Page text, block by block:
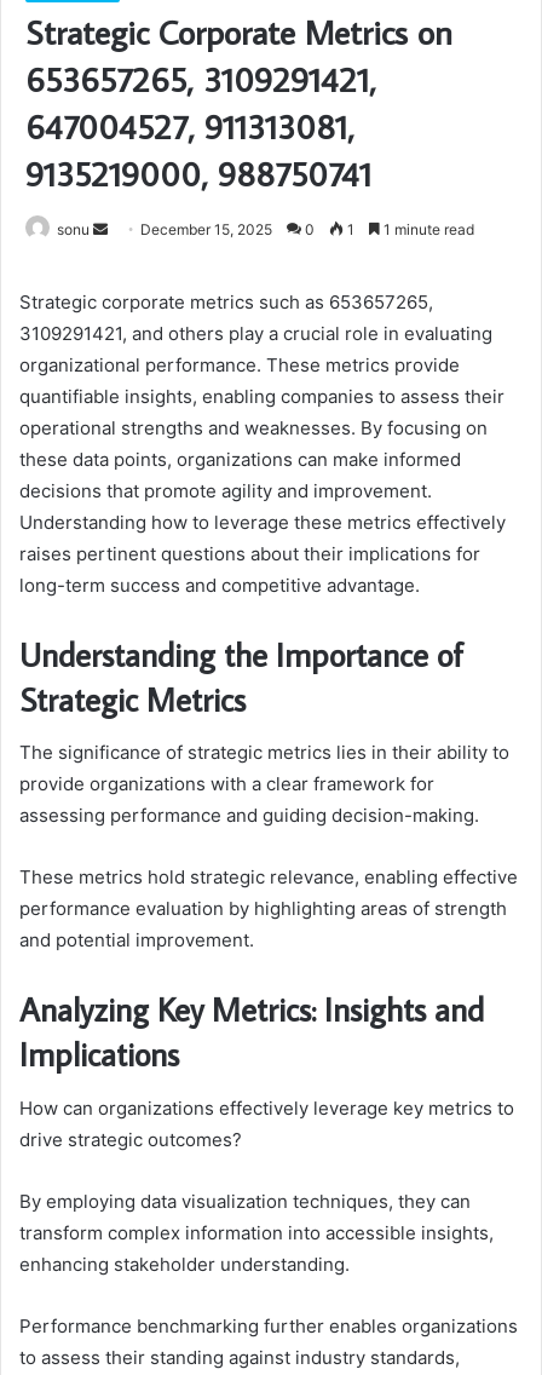
Strategic Corporate Metrics on
653657265, 3109291421,
647004527, 911313081,
9135219000, 988750741
sonu
Send December 15, 2025 0 1 1 minute read
Strategic corporate metrics such as 653657265,
3109291421, and others play a crucial role in evaluating
organizational performance. These metrics provide
quantifiable insights, enabling companies to assess their
operational strengths and weaknesses. By focusing on
these data points, organizations can make informed
decisions that promote agility and improvement.
Understanding how to leverage these metrics effectively
raises pertinent questions about their implications for
long-term success and competitive advantage.
Understanding the Importance of
Strategic Metrics
The significance of strategic metrics lies in their ability to
provide organizations with a clear framework for
assessing performance and guiding decision-making.
These metrics hold strategic relevance, enabling effective
performance evaluation by highlighting areas of strength
and potential improvement.
Analyzing Key Metrics: Insights and
Implications
How can organizations effectively leverage key metrics to
drive strategic outcomes?
By employing data visualization techniques, they can
transform complex information into accessible insights,
enhancing stakeholder understanding.
Performance benchmarking further enables organizations
to assess their standing against industry standards,